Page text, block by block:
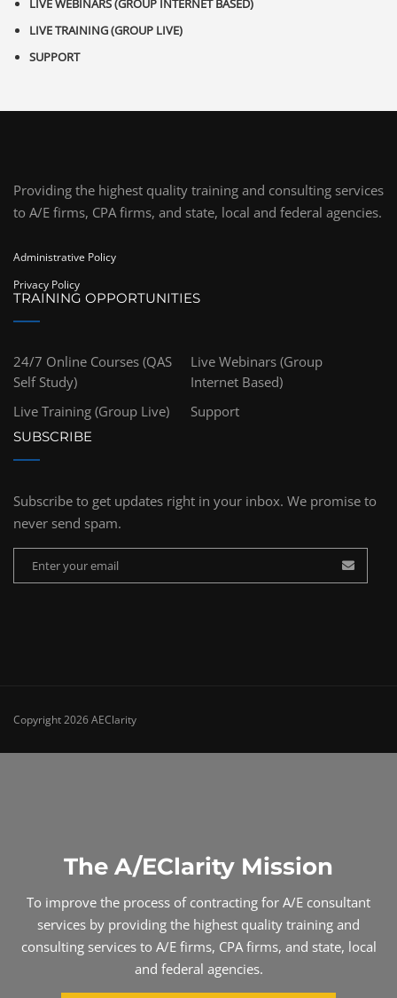
LIVE WEBINARS (GROUP INTERNET BASED)
LIVE TRAINING (GROUP LIVE)
SUPPORT
Providing the highest quality training and consulting services
to A/E firms, CPA firms, and state, local and federal agencies.
Administrative Policy
Privacy Policy
TRAINING OPPORTUNITIES
24/7 Online Courses (QAS
Self Study)
Live Webinars (Group
Internet Based)
Live Training (Group Live)
Support
SUBSCRIBE
Subscribe to get updates right in your inbox. We promise to
never send spam.
Copyright 2026 AEClarity
The A/EClarity Mission
To improve the process of contracting for A/E consultant
services by providing the highest quality training and
consulting services to A/E firms, CPA firms, and state, local
and federal agencies.